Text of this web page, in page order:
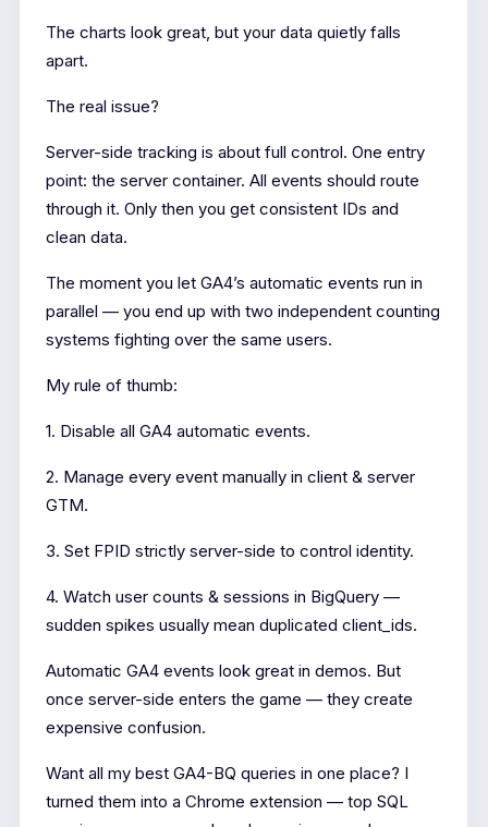
The charts look great, but your data quietly falls
apart.
The real issue?
Server-side tracking is about full control. One entry
point: the server container. All events should route
through it. Only then you get consistent IDs and
clean data.
The moment you let GA4’s automatic events run in
parallel — you end up with two independent counting
systems fighting over the same users.
My rule of thumb:
1. Disable all GA4 automatic events.
2. Manage every event manually in client & server
GTM.
3. Set FPID strictly server-side to control identity.
4. Watch user counts & sessions in BigQuery —
sudden spikes usually mean duplicated client_ids.
Automatic GA4 events look great in demos. But
once server-side enters the game — they create
expensive confusion.
Want all my best GA4-BQ queries in one place? I
turned them into a Chrome extension — top SQL